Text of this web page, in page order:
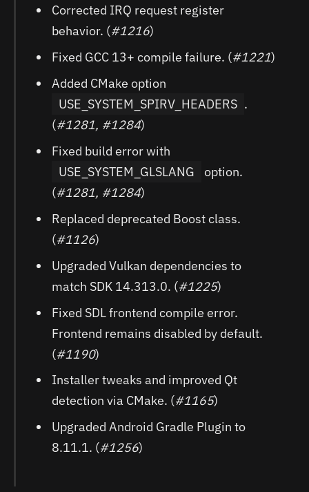
Corrected IRQ request register
behavior. (#1216)
Fixed GCC 13+ compile failure. (#1221)
Added CMake option
USE_SYSTEM_SPIRV_HEADERS .
(#1281, #1284)
Fixed build error with
USE_SYSTEM_GLSLANG
option.
(#1281, #1284)
Replaced deprecated Boost class.
(#1126)
Upgraded Vulkan dependencies to
match SDK 14.313.0. (#1225)
Fixed SDL frontend compile error.
Frontend remains disabled by default.
(#1190)
Installer tweaks and improved Qt
detection via CMake. (#1165)
Upgraded Android Gradle Plugin to
8.11.1. (#1256)